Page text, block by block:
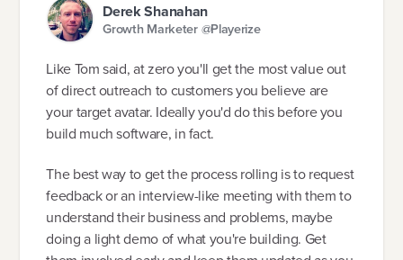
Derek Shanahan
Growth Marketer @Playerize
Like Tom said, at zero you'll get the most value out
of direct outreach to customers you believe are
your target avatar. Ideally you'd do this before you
build much software, in fact.
The best way to get the process rolling is to request
feedback or an interview-like meeting with them to
understand their business and problems, maybe
doing a light demo of what you're building. Get